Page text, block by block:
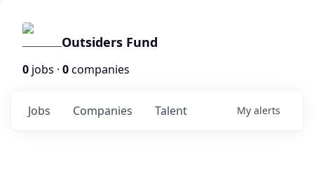
Outsiders Fund
0 jobs · 0companies
Jobs Companies Talent My alerts